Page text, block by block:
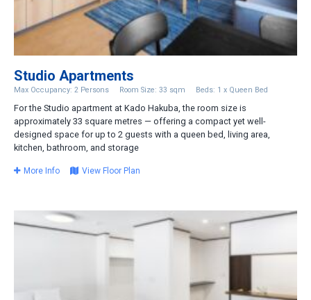
Studio Apartments
Max Occupancy: 2 Persons Room Size: 33 sqm Beds: 1 x Queen Bed
For the Studio apartment at Kado Hakuba, the room size is
approximately 33 square metres — offering a compact yet well-
designed space for up to 2 guests with a queen bed, living area,
kitchen, bathroom, and storage
More Info View Floor Plan